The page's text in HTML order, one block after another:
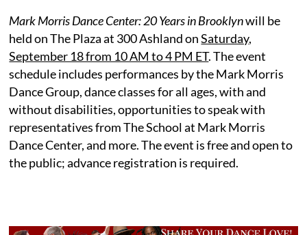
Mark Morris Dance Center: 20 Years in Brooklynwill be
held on The Plaza at 300 Ashland onSaturday,
September 18 from 10 AM to 4 PM ET. The event
schedule includes performances by the Mark Morris
Dance Group, dance classes for all ages, with and
without disabilities, opportunities to speak with
representatives from The School at Mark Morris
Dance Center, and more. The event is free and open to
the public; advance registration is required.